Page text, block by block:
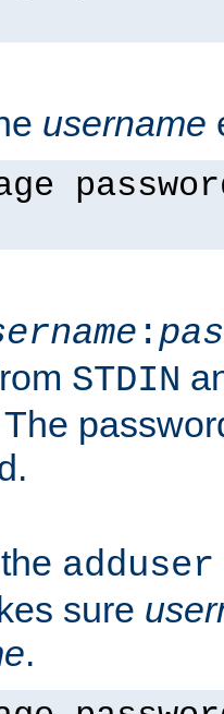
username
:
STDIN
The
adduser
sure
.